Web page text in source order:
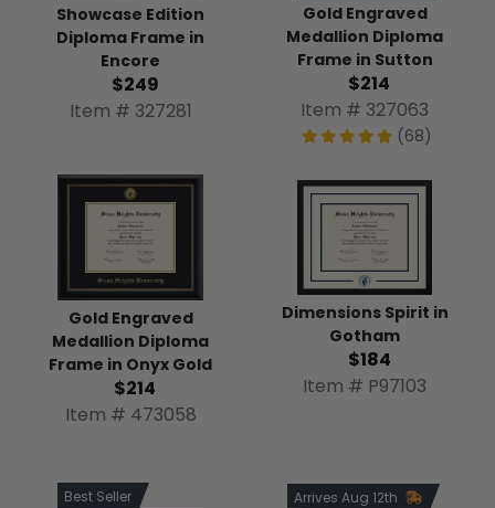
Showcase Edition
Diploma Frame in
Encore
$249
Item # 327281
Gold Engraved
Medallion Diploma
Frame in Sutton
$214
Item # 327063
(68)
Gold Engraved
Medallion Diploma
Frame in Onyx Gold
$214
Item # 473058
Dimensions Spirit in
Gotham
$184
Item # P97103
Best Seller Arrives Aug 12th